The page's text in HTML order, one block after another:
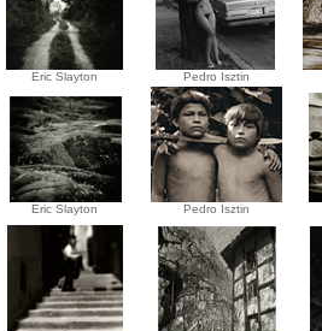
Eric Slayton
Eric Slayton
Pedro Isztin
Pedro Isztin